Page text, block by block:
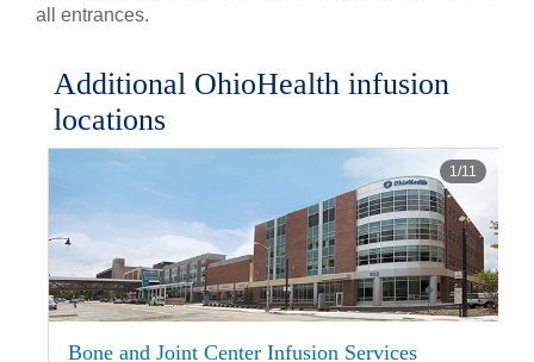
all entrances.
Additional OhioHealth infusion
locations
Bone and Joint Center Infusion Services
1/11